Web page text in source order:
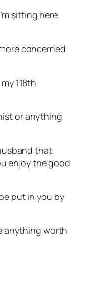
sitting here
concerned
118th
or anything
that
enjoy the good
put in you by
anything worth